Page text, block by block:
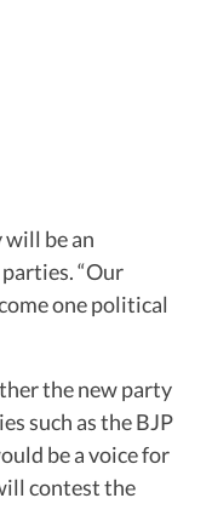
will be an
“Our
one political
the new party
such as the BJP
be a voice for
contest the